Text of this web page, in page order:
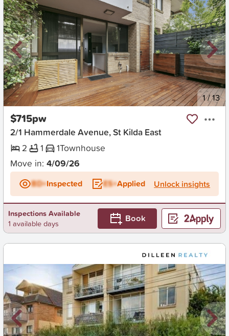
New 1/13
$715pw
2/1 Hammerdale Avenue, St Kilda East
2
1 1Townhouse
Move in: 4/09/26
BD+Inspected ES+Applied Unlock insights
Inspections Available
1 available days
Book